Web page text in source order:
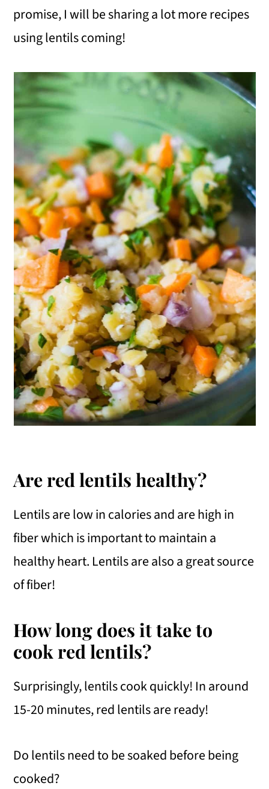
promise, I will be sharing a lot more recipes
using lentils coming!
Are red lentils healthy?
Lentils are low in calories and are high in
fiber which is important to maintain a
healthy heart. Lentils are also a great source
of fiber!
How long does it take to
cook red lentils?
Surprisingly, lentils cook quickly! In around
15-20 minutes, red lentils are ready!
Do lentils need to be soaked before being
cooked?